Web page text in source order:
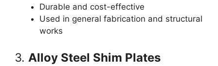
Durable and cost-effective
Used in general fabrication and structural
works
3. Alloy Steel Shim Plates